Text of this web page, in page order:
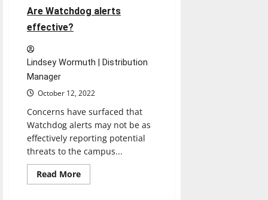
Are Watchdog alerts
effective?
Lindsey Wormuth | Distribution
Manager
October 12, 2022
Concerns have surfaced that
Watchdog alerts may not be as
effectively reporting potential
threats to the campus...
Read MoreRead
more